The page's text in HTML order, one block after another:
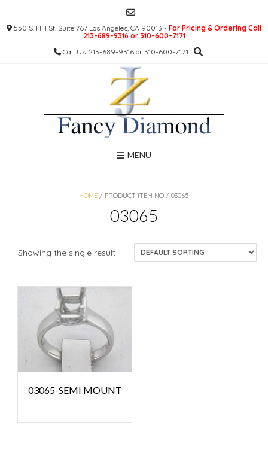
content550 S. Hill St. Suite 767 Los Angeles, CA 90013 - For Pricing & Ordering Call
213-689-9316 or 310-600-7171
Call Us: 213-689-9316 or 310-600-7171
MENU
HOME / PRODUCT ITEM NO / 03065
03065
Showing the single result
03065-SEMI MOUNT